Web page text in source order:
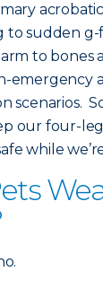
to sudden
to bones
emergency
scenarios.
our four-
while